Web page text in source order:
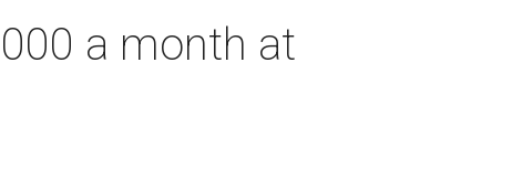
a month at